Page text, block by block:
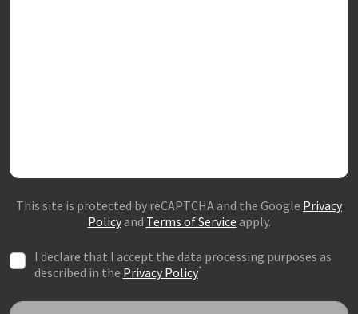
This site is protected by reCAPTCHA and the Google Privacy
Policyand Terms of Service apply.
I declare that I accept the data processing purposes as
described in the Privacy Policy*